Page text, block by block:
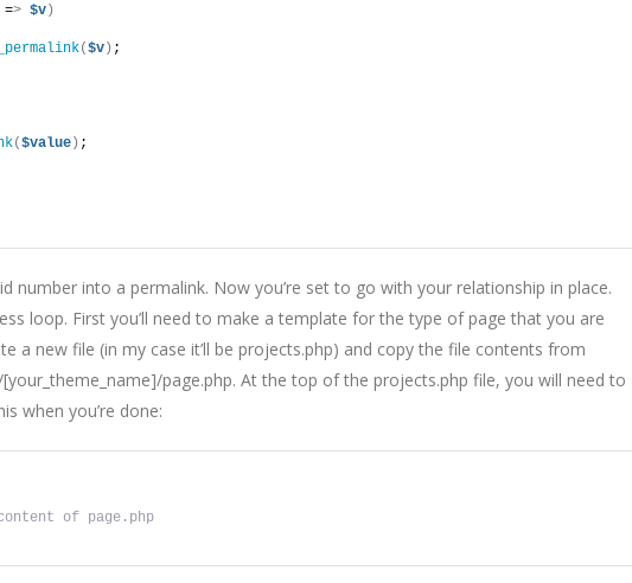
=> $v )
($v ) ;
($value ) ;
number into a permalink. Now you’re set to go with your relationship in place.
loop. First you’ll need to make a template for the type of page that you are
a new file (in my case it’ll be projects.php) and copy the file contents from
page.php. At the top of the projects.php file, you will need to
when you’re done:
of page.php